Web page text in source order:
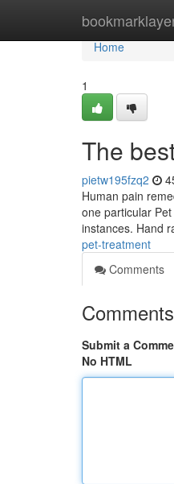
Home
Home
1
The
pietw195fzq2
Human pain
one particular
instances. Hand
pet-treatment
Comments
Comments
Submit a
No HTML